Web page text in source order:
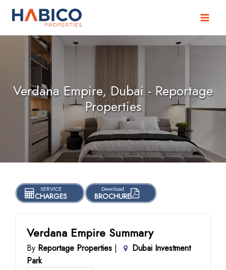
Skip
Verdana Empire, Dubai - Reportage
Properties
SERVICE
CHARGES
Download
BROCHURE
Verdana Empire Summary
By Reportage Properties |
Dubai Investment
Park